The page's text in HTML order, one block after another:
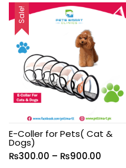
Sale!
E-Coller for Pets( Cat &
Dogs)
₨300.00 – ₨900.00